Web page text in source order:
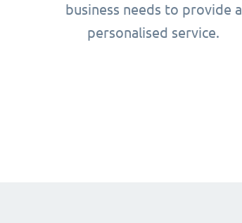
business needs to provide a
personalised service.